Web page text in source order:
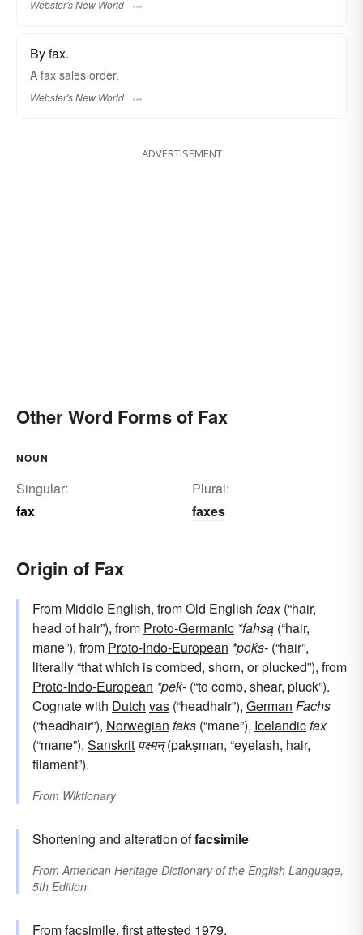
Webster's New World
By fax.
A fax sales order.
Webster's New World
ADVERTISEMENT
Other Word Forms of Fax
NOUN
Singular:
fax
Plural:
faxes
Origin of Fax
From Middle English, from Old English feax(“hair,
head of hair”), from Proto-Germanic *fahsą (“hair,
mane”), from Proto-Indo-European *poḱs- (“hair”,
literally “that which is combed, shorn, or plucked”), from
Proto-Indo-European *peḱ- (“to comb, shear, pluck”).
Cognate with Dutch vas (“headhair”), German Fachs
(“headhair”), Norwegian faks (“mane”), Icelandicfax
(“mane”), Sanskrit पक्ष्मन्(pakṣman, “eyelash, hair,
filament”).
From Wiktionary
Shortening and alteration offacsimile
From American Heritage Dictionary of the English Language,
5th Edition
Fromfacsimile, first attested 1979.